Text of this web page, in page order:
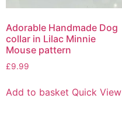
Adorable Handmade Dog
collar in Lilac Minnie
Mouse pattern
£9.99
Add to basket Quick View